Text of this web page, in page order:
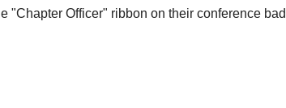
"Chapter Officer" ribbon on their conference